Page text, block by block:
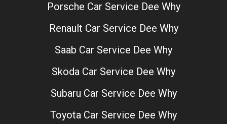
Porsche Car Service Dee Why
Renault Car Service Dee Why
Saab Car Service Dee Why
Skoda Car Service Dee Why
Subaru Car Service Dee Why
Toyota Car Service Dee Why